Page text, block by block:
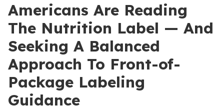
Americans Are Reading
The Nutrition Label — And
Seeking A Balanced
Approach To Front-of-
Package Labeling
Guidance